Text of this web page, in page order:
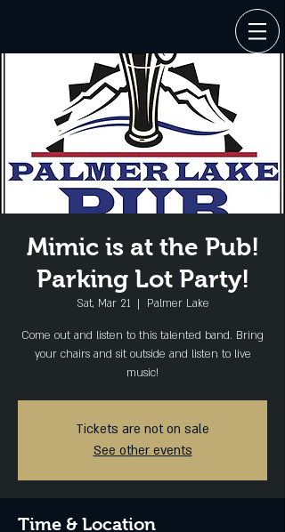
Mimic is at the Pub!
Parking Lot Party!
Sat, Mar 21
  |
Palmer Lake
Come out and listen to this talented band. Bring
your chairs and sit outside and listen to live
music!
Tickets are not on sale
See other events
Time & Location